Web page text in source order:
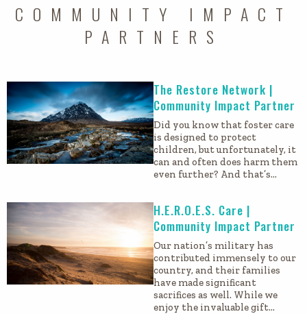
COMMUNITY IMPACT
PARTNERS
The Restore Network |
Community Impact Partner
Did you know that foster care
is designed to protect
children, but unfortunately, it
can and often does harm them
even further? And that’s…
H.E.R.O.E.S. Care |
Community Impact Partner
Our nation’s military has
contributed immensely to our
country, and their families
have made significant
sacrifices as well. While we
enjoy the invaluable gift…